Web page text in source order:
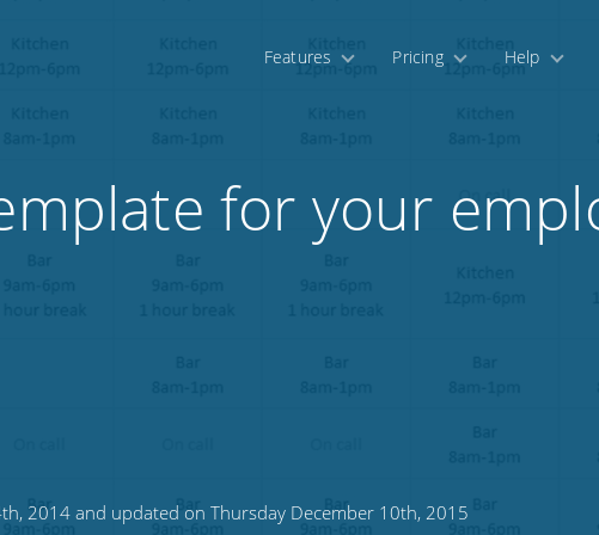
Features Pricing Help
for your
2014 and updated on Thursday December 10th, 2015